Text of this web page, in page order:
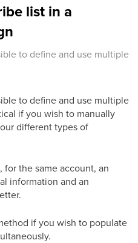
list in a
to define and use multiple
to define and use multiple
if you wish to manually
different types of
the same account, an
information and an
if you wish to populate